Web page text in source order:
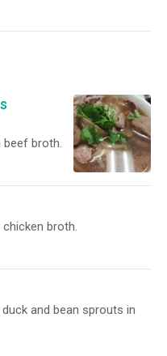
beef broth.
broth.
and bean sprouts in